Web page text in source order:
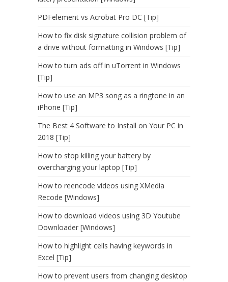
PDFelement vs Acrobat Pro DC [Tip]
How to fix disk signature collision problem of
a drive without formatting in Windows [Tip]
How to turn ads off in uTorrent in Windows
[Tip]
How to use an MP3 song as a ringtone in an
iPhone [Tip]
The Best 4 Software to Install on Your PC in
2018 [Tip]
How to stop killing your battery by
overcharging your laptop [Tip]
How to reencode videos using XMedia
Recode [Windows]
How to download videos using 3D Youtube
Downloader [Windows]
How to highlight cells having keywords in
Excel [Tip]
How to prevent users from changing desktop